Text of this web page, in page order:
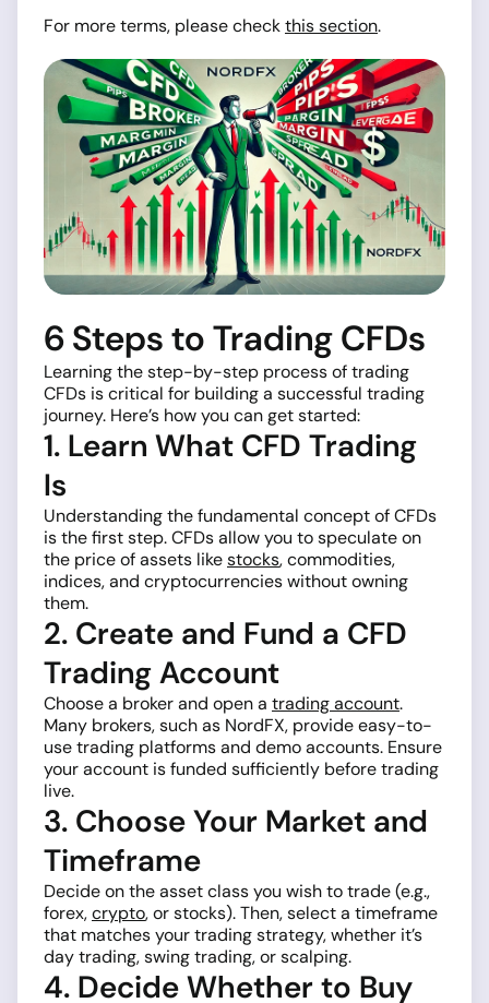
For more terms, please checkthis section.
6 Steps to Trading CFDs
Learning the step-by-step process of trading
CFDs is critical for building a successful trading
journey. Here’s how you can get started:
1. Learn What CFD Trading
Is
Understanding the fundamental concept of CFDs
is the first step. CFDs allow you to speculate on
the price of assets likestocks, commodities,
indices, and cryptocurrencies without owning
them.
2. Create and Fund a CFD
Trading Account
Choose a broker and open a trading account.
Many brokers, such as NordFX, provide easy-to-
use trading platforms and demo accounts. Ensure
your account is funded sufficiently before trading
live.
3. Choose Your Market and
Timeframe
Decide on the asset class you wish to trade (e.g.,
forex,crypto, or stocks). Then, select a timeframe
that matches your trading strategy, whether it’s
day trading, swing trading, or scalping.
4. Decide Whether to Buy